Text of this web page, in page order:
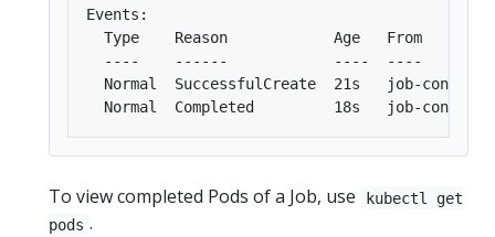
To view completed Pods of a Job, use
kubectl get
pods .